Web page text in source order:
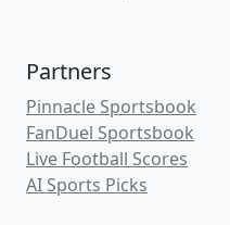
Partners
Pinnacle Sportsbook
FanDuel Sportsbook
Live Football Scores
AI Sports Picks